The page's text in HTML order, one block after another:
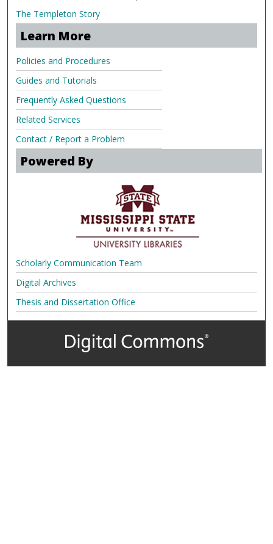
The Templeton Story
Learn More
Policies and Procedures
Guides and Tutorials
Frequently Asked Questions
Related Services
Contact / Report a Problem
Powered By
Scholarly Communication Team
Digital Archives
Thesis and Dissertation Office